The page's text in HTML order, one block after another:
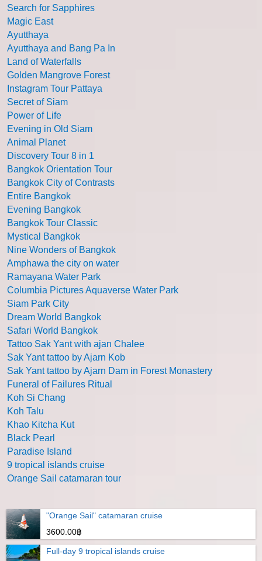
Search for Sapphires
Magic East
Ayutthaya
Ayutthaya and Bang Pa In
Land of Waterfalls
Golden Mangrove Forest
Instagram Tour Pattaya
Secret of Siam
Power of Life
Evening in Old Siam
Animal Planet
Discovery Tour 8 in 1
Bangkok Orientation Tour
Bangkok City of Contrasts
Entire Bangkok
Evening Bangkok
Bangkok Tour Classic
Mystical Bangkok
Nine Wonders of Bangkok
Amphawa the city on water
Ramayana Water Park
Columbia Pictures Aquaverse Water Park
Siam Park City
Dream World Bangkok
Safari World Bangkok
Tattoo Sak Yant with ajan Chalee
Sak Yant tattoo by Ajarn Kob
Sak Yant tattoo by Ajarn Dam in Forest Monastery
Funeral of Failures Ritual
Koh Si Chang
Koh Talu
Khao Kitcha Kut
Black Pearl
Paradise Island
9 tropical islands cruise
Orange Sail catamaran tour
"Orange Sail" catamaran cruise
3600.00฿
Full-day 9 tropical islands cruise